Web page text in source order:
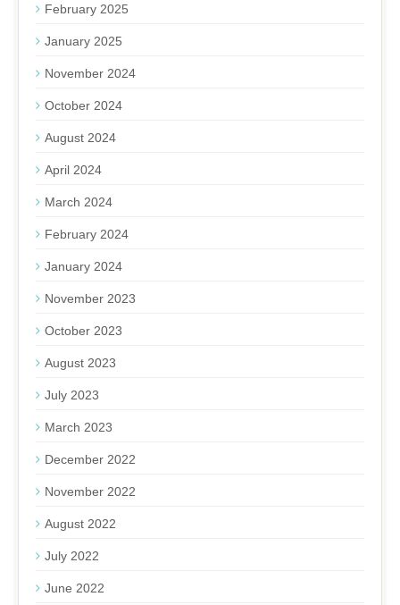
February 2025
January 2025
November 2024
October 2024
August 2024
April 2024
March 2024
February 2024
January 2024
November 2023
October 2023
August 2023
July 2023
March 2023
December 2022
November 2022
August 2022
July 2022
June 2022